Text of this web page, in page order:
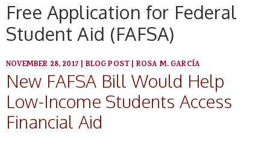
Free Application for Federal
Student Aid (FAFSA)
NOVEMBER 28, 2017 | BLOG POST| ROSA M. GARCÍA
New FAFSA Bill Would Help
Low-Income Students Access
Financial Aid